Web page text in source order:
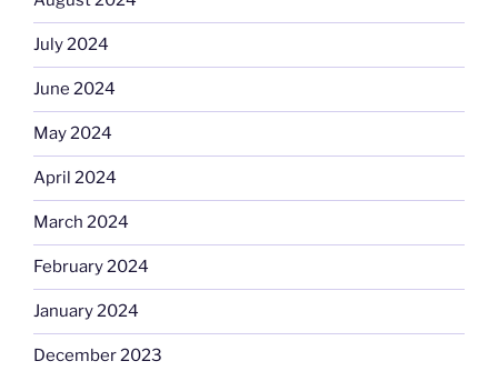
July 2024
June 2024
May 2024
April 2024
March 2024
February 2024
January 2024
December 2023